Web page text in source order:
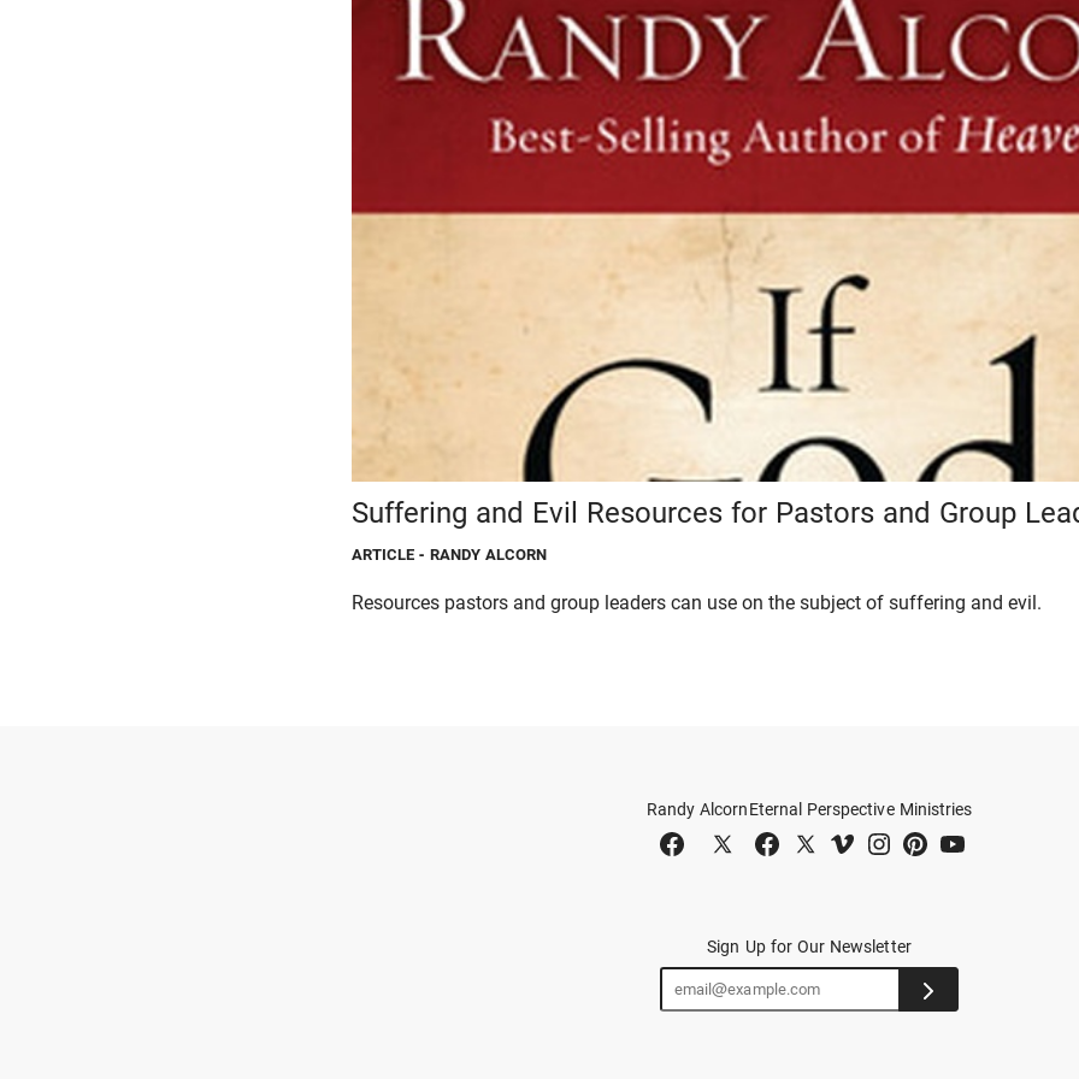
Suffering and Evil Resources for Pastors and Group
ARTICLE - RANDY ALCORN
Resources pastors and group leaders can use on the subject of suffering and evil.
Randy AlcornEternal Perspective Ministries
Sign Up for Our Newsletter